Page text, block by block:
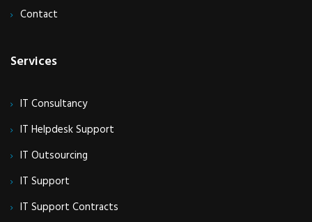
Contact
Services
IT Consultancy
IT Helpdesk Support
IT Outsourcing
IT Support
IT Support Contracts